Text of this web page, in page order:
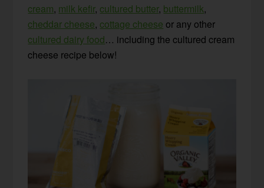
cream, milk kefir, cultured butter, buttermilk,
cheddar cheese, cottage cheese or any other
cultured dairy food… including the cultured cream
cheese recipe below!